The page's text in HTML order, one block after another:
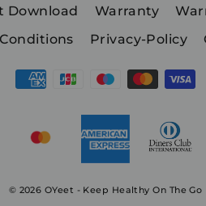
Download Warranty
Privacy-Policy
© 2026 OYeet - Keep Healthy On The Go